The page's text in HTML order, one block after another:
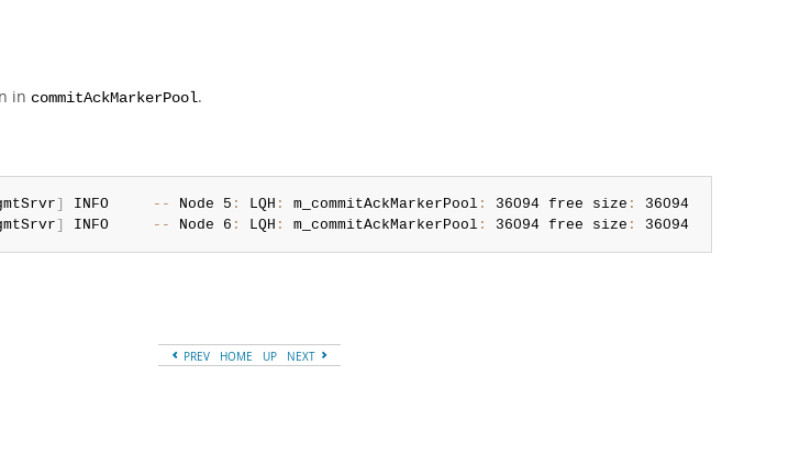
in commitAckMarkerPool.
] INFO -- Node 5 : LQH : m_commitAckMarkerPool : 36094 free size :
36094
] INFO -- Node 6 : LQH : m_commitAckMarkerPool : 36094 free size : 36094
PREV HOME UP NEXT